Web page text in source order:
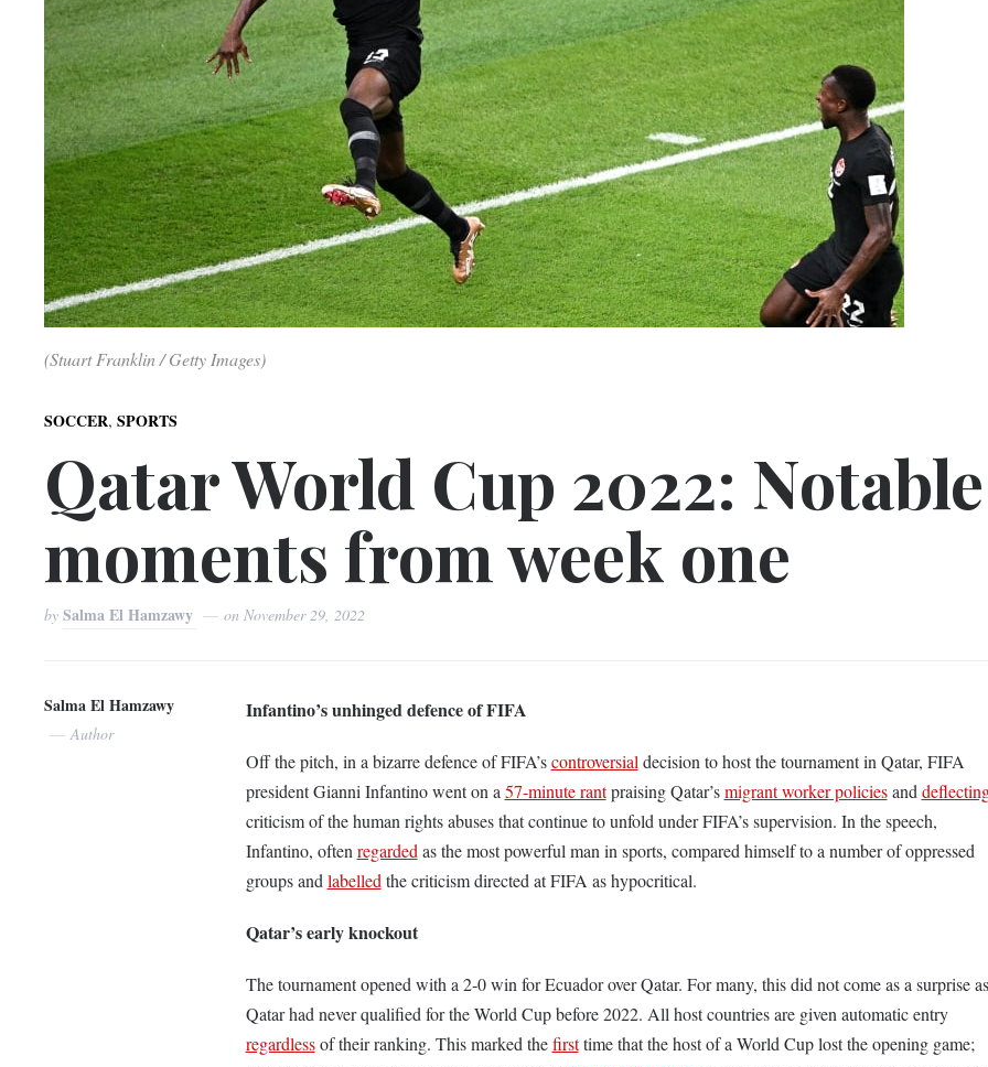
(Stuart Franklin / Getty Images)
SOCCER,SPORTS
Qatar World Cup 2022: Notable
moments from week one
bySalma El Hamzawy on November 29, 2022
Salma El Hamzawy
Author
Infantino’s unhinged defence of FIFA
Off the pitch, in a bizarre defence of FIFA’scontroversial decision to host the tournament in Qatar, FIFA
president Gianni Infantino went on a 57-minute rantpraising Qatar’smigrant worker policiesand
criticism of the human rights abuses that continue to unfold under FIFA’s supervision. In the speech,
Infantino, often regarded as the most powerful man in sports, compared himself to a number of oppressed
groups and labelled the criticism directed at FIFA as hypocritical.
Qatar’s early knockout
The tournament opened with a 2-0 win for Ecuador over Qatar. For many, this did not come as a surprise as
Qatar had never qualified for the World Cup before 2022. All host countries are given automatic entry
regardlessof their ranking. This marked thefirsttime that the host of a World Cup lost the opening game;